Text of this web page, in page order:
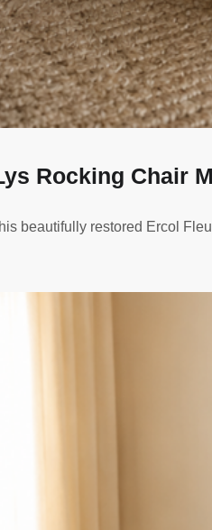
Rocking Chair
beautifully restored Ercol